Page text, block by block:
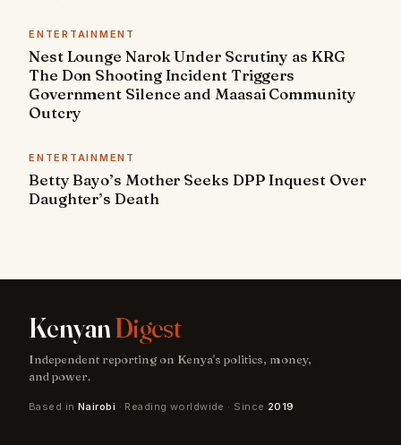
ENTERTAINMENT
Nest Lounge Narok Under Scrutiny as KRG
The Don Shooting Incident Triggers
Government Silence and Maasai Community
Outcry
ENTERTAINMENT
Betty Bayo’s Mother Seeks DPP Inquest Over
Daughter’s Death
KenyanDigest
Independent reporting on Kenya's politics, money,
and power.
Based in Nairobi · Reading worldwide · Since 2019